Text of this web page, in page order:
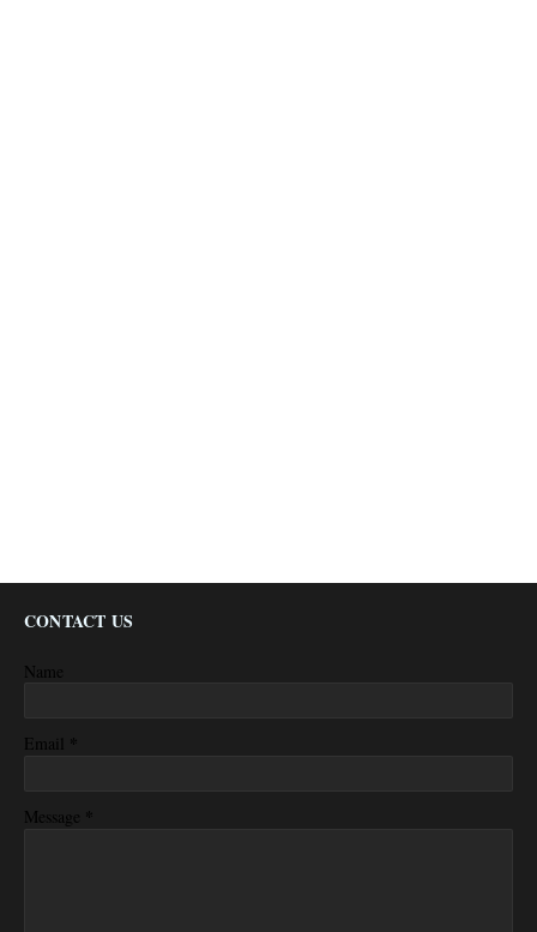
CONTACT US
Name
Email *
Message *